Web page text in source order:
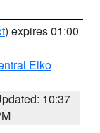
) expires 01:00
Elko
10:37